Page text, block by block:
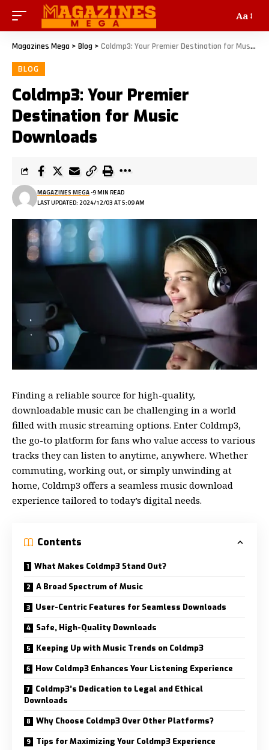
Aa
Magazines Mega > Blog > Coldmp3: Your Premier Destination for Music Downloads
BLOG
Coldmp3: Your Premier
Destination for Music
Downloads
LAST UPDATED: 2024/12/03 AT 5:09 AM
MAGAZINES MEGA 9 MIN READ
Finding a reliable source for high-quality,
downloadable music can be challenging in a world
filled with music streaming options. Enter Coldmp3,
the go-to platform for fans who value access to various
tracks they can listen to anytime, anywhere. Whether
commuting, working out, or simply unwinding at
home, Coldmp3 offers a seamless music download
experience tailored to today’s digital needs.
Contents
What Makes Coldmp3 Stand Out?
A Broad Spectrum of Music
User-Centric Features for Seamless Downloads
Safe, High-Quality Downloads
Keeping Up with Music Trends on Coldmp3
How Coldmp3 Enhances Your Listening Experience
Coldmp3’s Dedication to Legal and Ethical
Downloads
Why Choose Coldmp3 Over Other Platforms?
Tips for Maximizing Your Coldmp3 Experience